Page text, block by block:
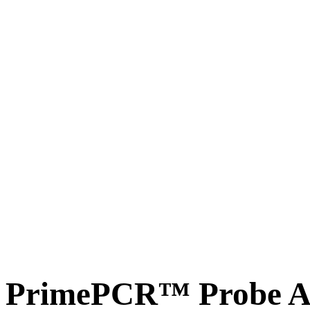
PrimePCR™ Probe